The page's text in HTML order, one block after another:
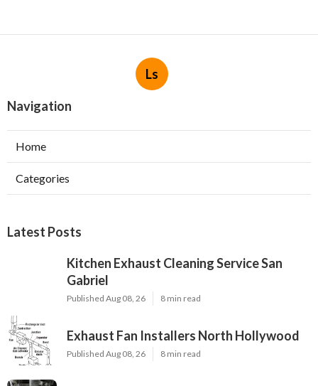
Ls
Navigation
Home
Categories
Latest Posts
Kitchen Exhaust Cleaning Service San
Gabriel
Published Aug 08, 26 8 min read
Exhaust Fan Installers North Hollywood
Published Aug 08, 26 8 min read